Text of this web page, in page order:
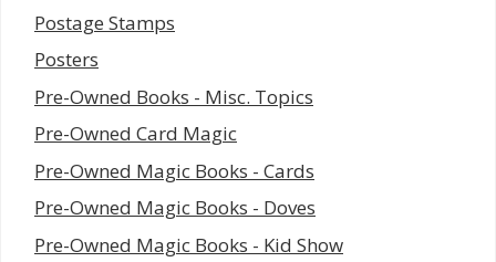
Postage Stamps
Posters
Pre-Owned Books - Misc. Topics
Pre-Owned Card Magic
Pre-Owned Magic Books - Cards
Pre-Owned Magic Books - Doves
Pre-Owned Magic Books - Kid Show